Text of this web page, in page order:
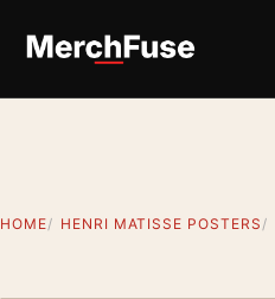
HOME HENRI MATISSE POSTERS